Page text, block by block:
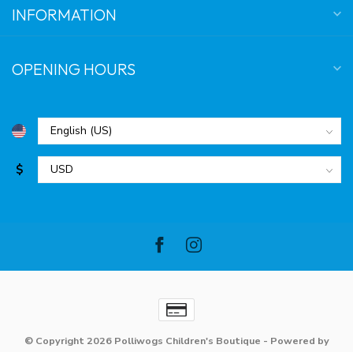
INFORMATION
OPENING HOURS
$
© Copyright 2026 Polliwogs Children's Boutique - Powered by